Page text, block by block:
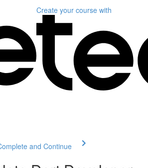
Create your course with
and Continue